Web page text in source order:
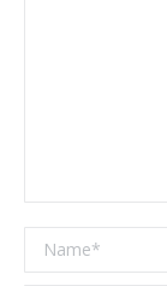
Name *